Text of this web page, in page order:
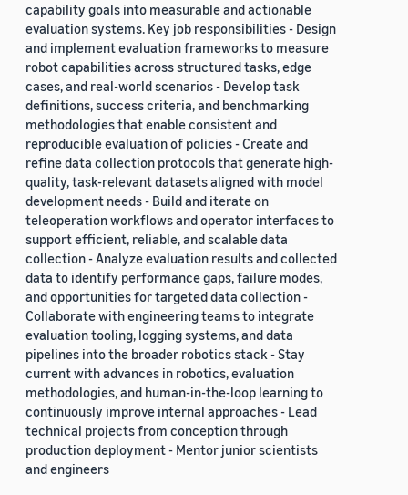
capability goals into measurable and actionable
evaluation systems. Key job responsibilities - Design
and implement evaluation frameworks to measure
robot capabilities across structured tasks, edge
cases, and real-world scenarios - Develop task
definitions, success criteria, and benchmarking
methodologies that enable consistent and
reproducible evaluation of policies - Create and
refine data collection protocols that generate high-
quality, task-relevant datasets aligned with model
development needs - Build and iterate on
teleoperation workflows and operator interfaces to
support efficient, reliable, and scalable data
collection - Analyze evaluation results and collected
data to identify performance gaps, failure modes,
and opportunities for targeted data collection -
Collaborate with engineering teams to integrate
evaluation tooling, logging systems, and data
pipelines into the broader robotics stack - Stay
current with advances in robotics, evaluation
methodologies, and human-in-the-loop learning to
continuously improve internal approaches - Lead
technical projects from conception through
production deployment - Mentor junior scientists
and engineers